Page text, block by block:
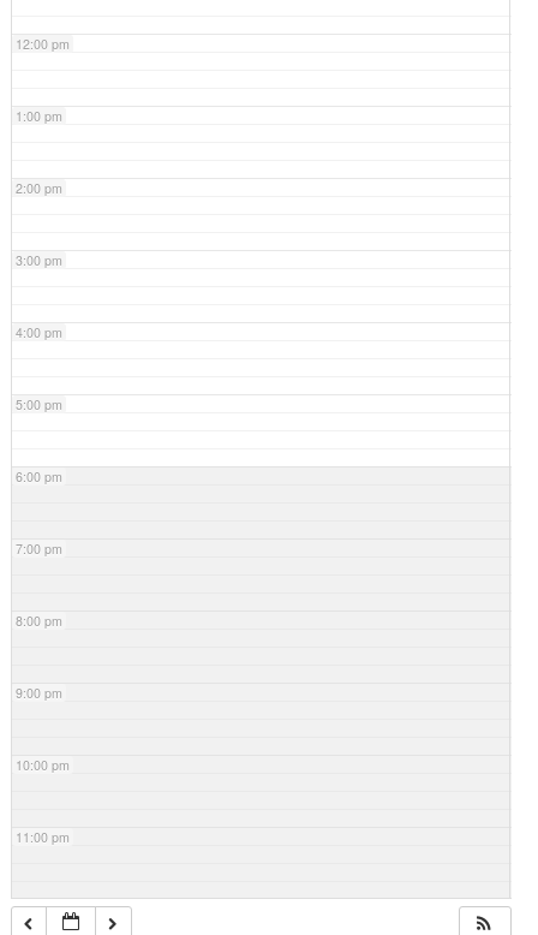
12:00 pm
1:00 pm
2:00 pm
3:00 pm
4:00 pm
5:00 pm
6:00 pm
7:00 pm
8:00 pm
9:00 pm
10:00 pm
11:00 pm